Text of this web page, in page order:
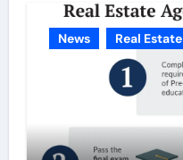
News Real Estate